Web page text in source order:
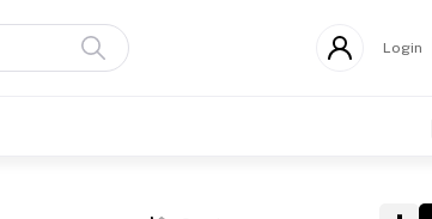
Login